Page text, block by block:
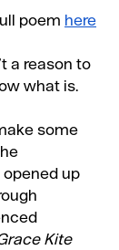
poem here
a reason to
what is.
some
up
Kite